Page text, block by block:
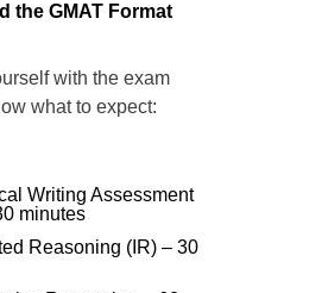
the GMAT Format
with the exam
what to expect:
Writing Assessment
minutes
Reasoning (IR) – 30